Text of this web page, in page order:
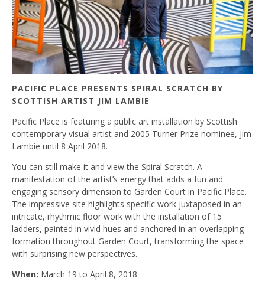
PACIFIC PLACE PRESENTS SPIRAL SCRATCH BY
SCOTTISH ARTIST JIM LAMBIE
Pacific Place is featuring a public art installation by Scottish
contemporary visual artist and 2005 Turner Prize nominee, Jim
Lambie until 8 April 2018.
You can still make it and view the Spiral Scratch. A
manifestation of the artist’s energy that adds a fun and
engaging sensory dimension to Garden Court in Pacific Place.
The impressive site highlights specific work juxtaposed in an
intricate, rhythmic floor work with the installation of 15
ladders, painted in vivid hues and anchored in an overlapping
formation throughout Garden Court, transforming the space
with surprising new perspectives.
When: March 19 to April 8, 2018